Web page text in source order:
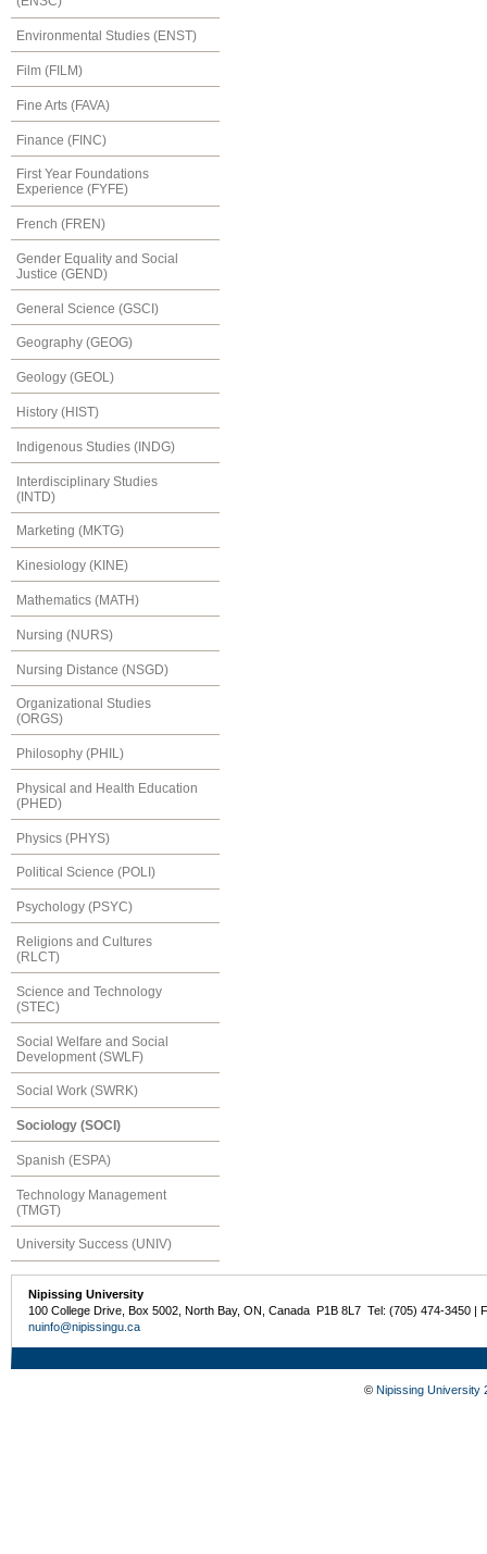
Environmental Studies (ENST)
Film (FILM)
Fine Arts (FAVA)
Finance (FINC)
First Year Foundations
Experience (FYFE)
French (FREN)
Gender Equality and Social
Justice (GEND)
General Science (GSCI)
Geography (GEOG)
Geology (GEOL)
History (HIST)
Indigenous Studies (INDG)
Interdisciplinary Studies
(INTD)
Marketing (MKTG)
Kinesiology (KINE)
Mathematics (MATH)
Nursing (NURS)
Nursing Distance (NSGD)
Organizational Studies
(ORGS)
Philosophy (PHIL)
Physical and Health Education
(PHED)
Physics (PHYS)
Political Science (POLI)
Psychology (PSYC)
Religions and Cultures
(RLCT)
Science and Technology
(STEC)
Social Welfare and Social
Development (SWLF)
Social Work (SWRK)
Sociology (SOCI)
Spanish (ESPA)
Technology Management
(TMGT)
University Success (UNIV)
Nipissing University
100 College Drive, Box 5002, North Bay, ON, Canada P1B 8L7 Tel: (705) 474-3450 |
nuinfo@nipissingu.ca
© Nipissing University